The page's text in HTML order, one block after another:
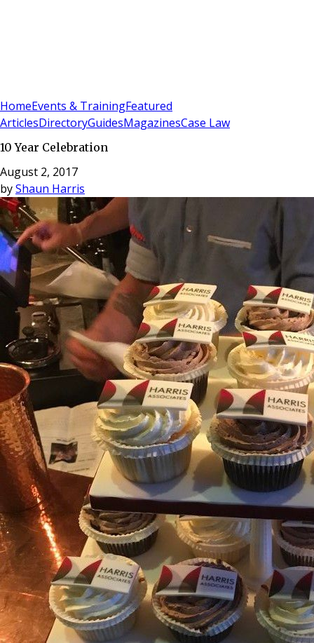
HomeEvents & TrainingFeatured
ArticlesDirectoryGuidesMagazinesCase Law
10 Year Celebration
August 2, 2017
byShaun Harris